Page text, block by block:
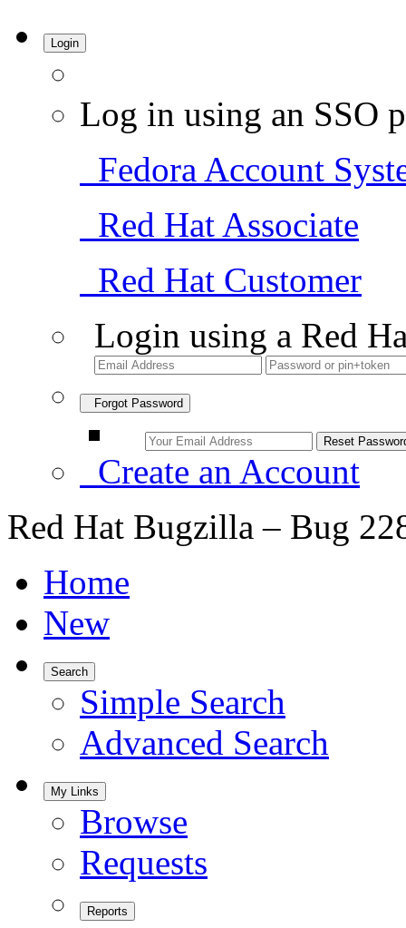
Login
Log in using an SSO
Fedora Account
Red Hat Associate
Red Hat Customer
Login using a Red
Forgot Password
Create an Account
Red Hat Bugzilla – Bug
Home
New
Search
Simple Search
Advanced Search
My Links
Browse
Requests
Reports